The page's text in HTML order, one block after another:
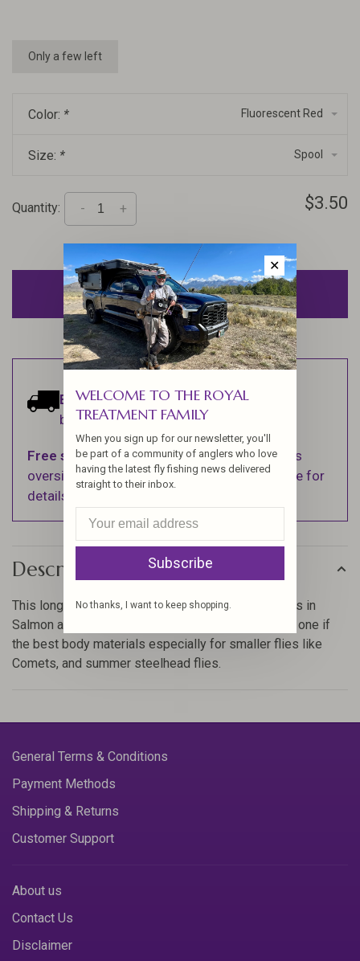
Only a few left
Color: * Fluorescent Red
Size: * Spool
Quantity: +
- $3.50
ADD TO CART
Estimated delivery: Ships within 1-2
business days.
Free shippingon orders over $100 (Excludes
oversized items. See Shipping & Returns page for
details).
Description
This long sought after material is one of the staples in
Salmon and steelhead fly tying, this is hands down one if
the best body materials especially for smaller flies like
Comets, and summer steelhead flies.
General Terms & Conditions
Payment Methods
Shipping & Returns
Customer Support
About us
Contact Us
Disclaimer
✕
WELCOME TO THE ROYAL
TREATMENT FAMILY
When you sign up for our newsletter, you'll
be part of a community of anglers who love
having the latest fly fishing news delivered
straight to their inbox.
Subscribe
No thanks, I want to keep shopping.